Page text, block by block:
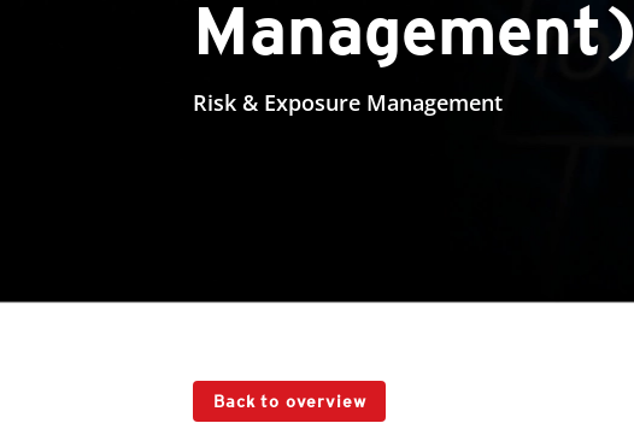
Management)
Risk & Exposure Management
Back to overview